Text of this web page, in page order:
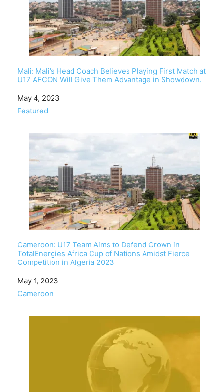
Mali: Mali’s Head Coach Believes Playing First Match at
U17 AFCON Will Give Them Advantage in Showdown.
Date
May 4, 2023
In relation to
Featured
Cameroon: U17 Team Aims to Defend Crown in
TotalEnergies Africa Cup of Nations Amidst Fierce
Competition in Algeria 2023
Date
May 1, 2023
In relation to
Cameroon